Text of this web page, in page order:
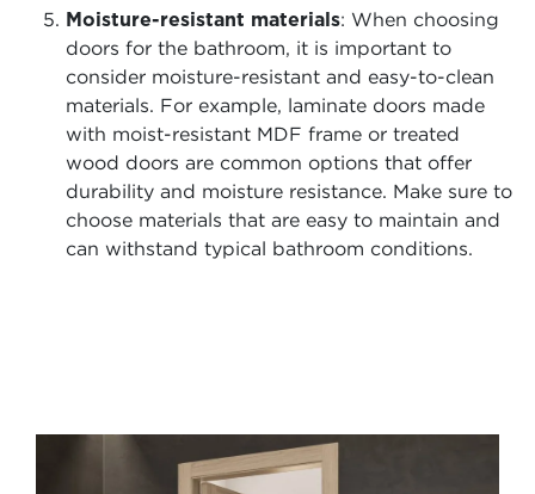
Moisture-resistant materials: When choosing
doors for the bathroom, it is important to
consider moisture-resistant and easy-to-clean
materials. For example, laminate doors made
with moist-resistant MDF frame or treated
wood doors are common options that offer
durability and moisture resistance. Make sure to
choose materials that are easy to maintain and
can withstand typical bathroom conditions.